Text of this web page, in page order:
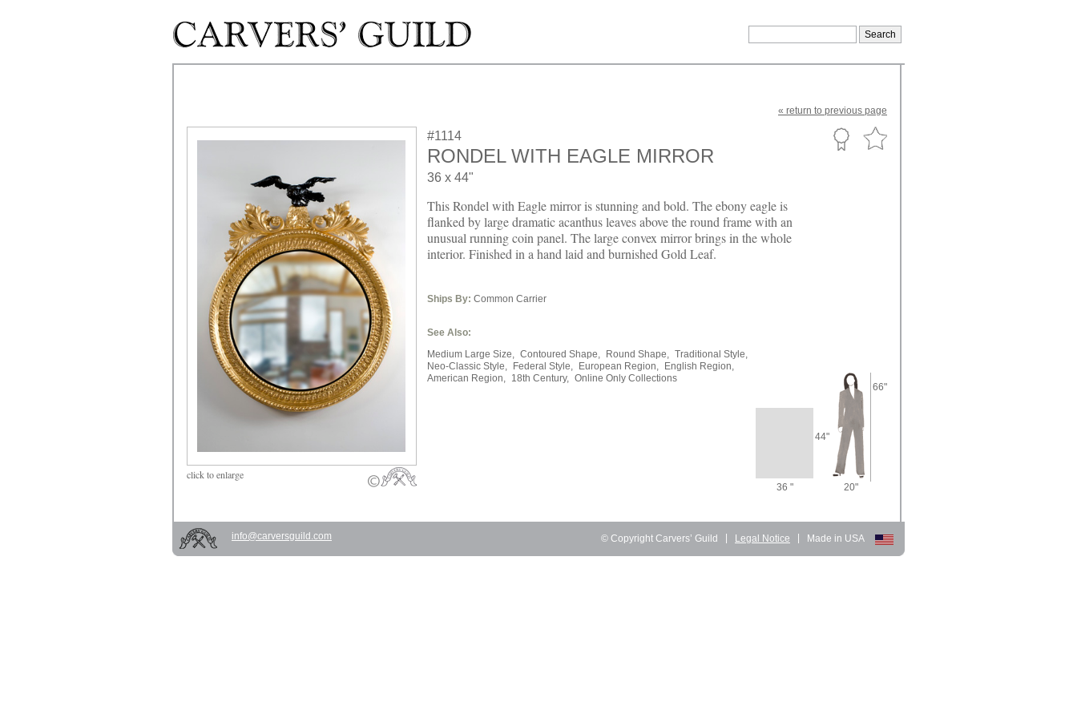
« return to previous page
clickto enlarge
#1114
RONDEL WITH EAGLE MIRROR
36 x 44"
This Rondel with Eagle mirror is stunning and bold. The ebony eagle is
flanked by large dramatic acanthus leaves above the round frame with an
unusual running coin panel. The large convex mirror brings in the whole
interior. Finished in a hand laid and burnished Gold Leaf.
Ships By: Common Carrier
See Also:
Medium Large Size, Contoured Shape, Round Shape, Traditional Style,
Neo-Classic Style,
Federal Style, European Region,
English Region,
American Region, 18th Century, Online Only Collections
44"
66"
36 " 20"
© Copyright Carvers’ Guild Legal Notice Made in USA
info@carversguild.com